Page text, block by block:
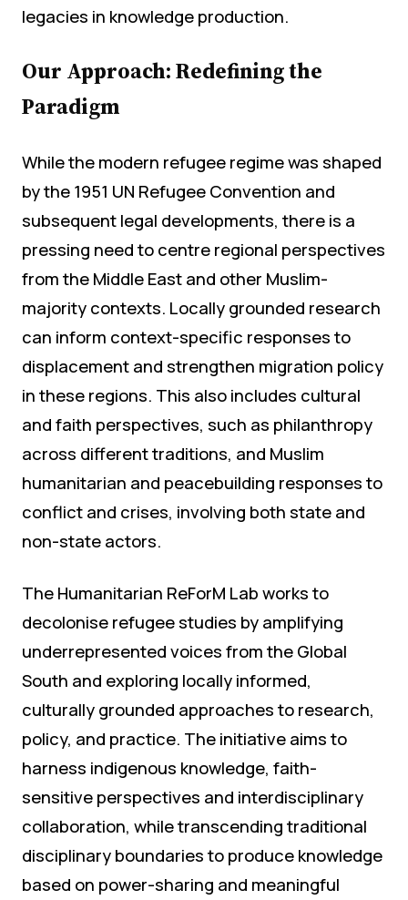
legacies in knowledge production.
Our Approach: Redefining the
Paradigm
While the modern refugee regime was shaped
by the 1951 UN Refugee Convention and
subsequent legal developments, there is a
pressing need to centre regional perspectives
from the Middle East and other Muslim-
majority contexts. Locally grounded research
can inform context-specific responses to
displacement and strengthen migration policy
in these regions. This also includes cultural
and faith perspectives, such as philanthropy
across different traditions, and Muslim
humanitarian and peacebuilding responses to
conflict and crises, involving both state and
non-state actors.
The Humanitarian ReForM Lab works to
decolonise refugee studies by amplifying
underrepresented voices from the Global
South and exploring locally informed,
culturally grounded approaches to research,
policy, and practice. The initiative aims to
harness indigenous knowledge, faith-
sensitive perspectives and interdisciplinary
collaboration, while transcending traditional
disciplinary boundaries to produce knowledge
based on power-sharing and meaningful